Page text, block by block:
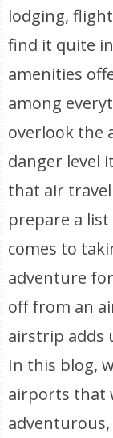
lodging,
find it quite
amenities
among
overlook the
danger level
that air
prepare a
comes to
adventure
off from an
airstrip adds
In this blog,
airports that